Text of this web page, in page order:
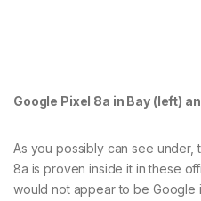
Google Pixel 8a in Bay (left)
As you possibly can see under,
8a is proven inside it in these
would not appear to be Google